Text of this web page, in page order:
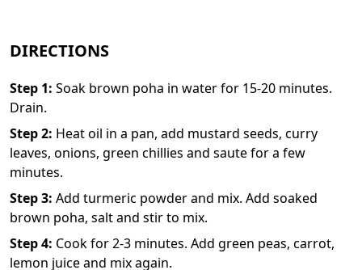
DIRECTIONS
Step 1: Soak brown poha in water for 15-20 minutes.
Drain.
Step2: Heat oil in a pan, add mustard seeds, curry
leaves, onions, green chillies and saute for a few
minutes.
Step3: Add turmeric powder and mix. Add soaked
brown poha, salt and stir to mix.
Step4: Cook for 2-3 minutes. Add green peas, carrot,
lemon juice and mix again.